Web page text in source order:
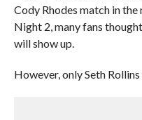
Cody Rhodes match in
Night 2, many fans
will show up.
However, only Seth